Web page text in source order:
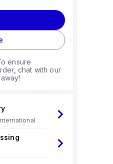
ensure
chat with our